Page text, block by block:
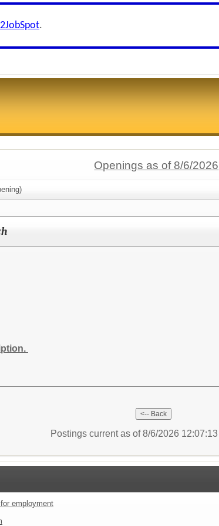
.
Openings as of 8/6/2026
Postings current as of 8/6/2026 12:07:13
employment